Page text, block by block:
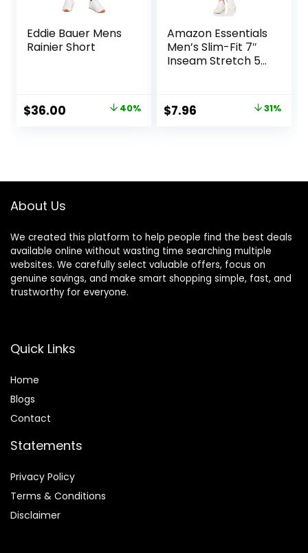
Eddie Bauer Mens
Rainier Short
Original
$36.00 Current 40%
Amazon Essentials
Men’s Slim-Fit 7″
Inseam Stretch 5-
Original
$7.96 31%
About Us
We created this platform to help people find the best deals
available online without wasting time searching multiple
websites. We carefully select valuable offers, focus on
genuine savings, and make smart shopping simple, fast, and
trustworthy for everyone.
Quick Links
Home
Blogs
Contact
Statements
Privacy Policy
Terms & Conditions
Disclaimer